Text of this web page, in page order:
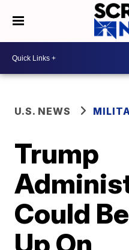
U.S. NEWS
Trump
Could